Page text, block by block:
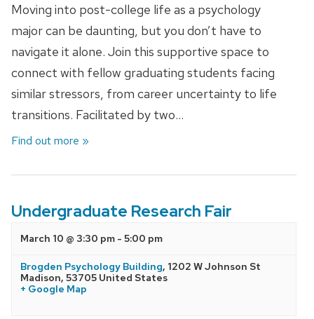
Moving into post-college life as a psychology
major can be daunting, but you don’t have to
navigate it alone. Join this supportive space to
connect with fellow graduating students facing
similar stressors, from career uncertainty to life
transitions. Facilitated by two…
Find out more »
Undergraduate Research Fair
March 10 @ 3:30 pm - 5:00 pm
Brogden Psychology Building, 1202 W Johnson St
Madison, 53705 United States
+ Google Map